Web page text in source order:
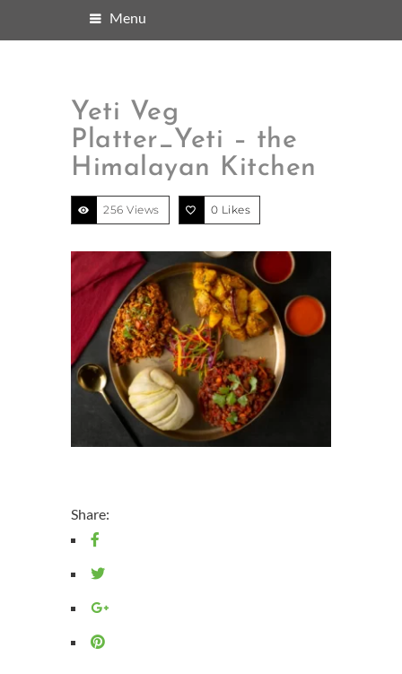
Menu
Yeti Veg
Platter_Yeti – the
Himalayan Kitchen
256 Views 0 Likes
Share: